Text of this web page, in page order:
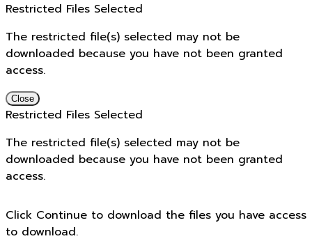
Restricted Files Selected
The restricted file(s) selected may not be
downloaded because you have not been granted
access.
Close
Restricted Files Selected
The restricted file(s) selected may not be
downloaded because you have not been granted
access.
Click Continue to download the files you have access
to download.